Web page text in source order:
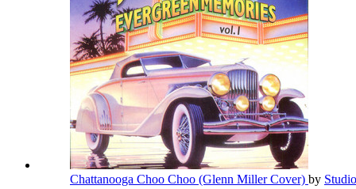
Chattanooga Choo Choo (Glenn Miller Cover) by